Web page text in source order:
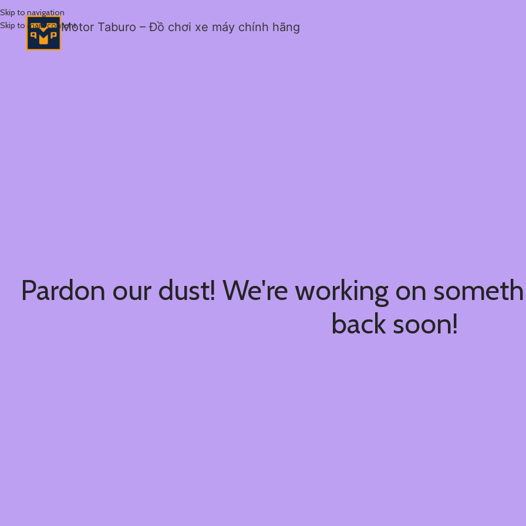
Skip to navigation
Skip to main contentMotor Taburo – Đồ chơi xe máy chính hãng
Pardon our dust! We're working on
back soon!